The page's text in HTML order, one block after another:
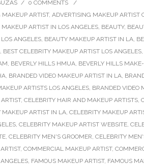
/ 0 COMMENTS
/
MAKEUP ARTIST, ADVERTISING MAKEUP ARTIST
ARTIST IN LOS ANGELES, BEAUTY,
ANGELES, BEAUTY MAKEUP ARTIST IN LA,
, BEST CELEBRITY MAKEUP ARTIST LOS ANGELES,
, BEVERLY HILLS HMUA, BEVERLY HILLS
, BRANDED VIDEO MAKEUP ARTIST IN LA,
ARTISTS LOS ANGELES, BRANDED VIDEO
, CELEBRITY HAIR AND MAKEUP ARTISTS,
MAKEUP ARTIST IN LA, CELEBRITY MAKEUP
, CELEBRITY MAKEUP ARTIST WEBSITE,
, CELEBRITY MEN'S GROOMER, CELEBRITY
, COMMERCIAL MAKEUP ARTIST,
, FAMOUS MAKEUP ARTIST, FAMOUS